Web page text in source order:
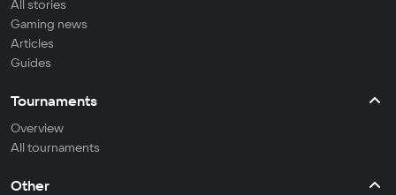
All stories
Gaming news
Articles
Guides
Tournaments
Overview
All tournaments
Other